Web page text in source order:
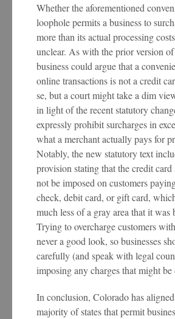
Whether the aforementioned
loophole permits a business to
more than its actual processing
unclear. As with the prior version of
business could argue that a
online transactions is not a credit
se, but a court might take a dim
in light of the recent statutory
expressly prohibit surcharges in
what a merchant actually pays for
Notably, the new statutory text
provision stating that the credit card
not be imposed on customers
check, debit card, or gift card,
much less of a gray area that it was
Trying to overcharge customers
never a good look, so businesses
carefully (and speak with legal
imposing any charges that might
In conclusion, Colorado has
majority of states that permit